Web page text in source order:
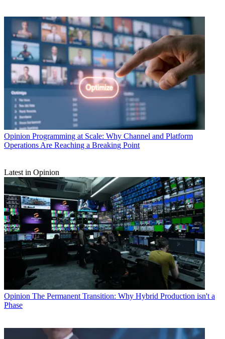
Opinion Programming at Scale: Why Channel and Platform
Operations Are Reaching a Breaking Point
Latest in Opinion
Opinion The Permanent Transition: Why Hybrid Production isn't a
Phase